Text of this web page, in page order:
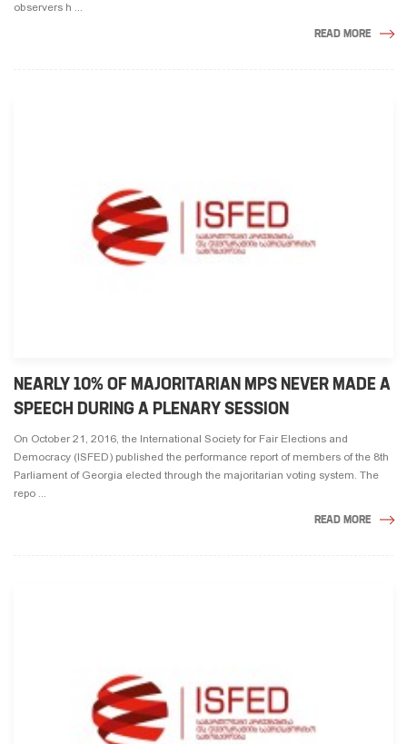
observers h ...
READ MORE
NEARLY 10% OF MAJORITARIAN MPS NEVER MADE A
SPEECH DURING A PLENARY SESSION
On October 21, 2016, the International Society for Fair Elections and
Democracy (ISFED) published the performance report of members of the 8th
Parliament of Georgia elected through the majoritarian voting system. The
repo ...
READ MORE